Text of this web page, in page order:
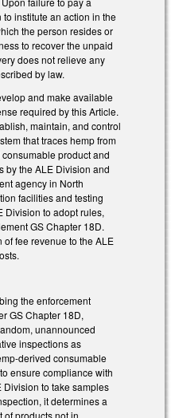
institute an action in the
the person resides or
to recover the unpaid
does not relieve any
by law.
and make available
required by this Article.
maintain, and control
that traces hemp from
product and
by the ALE Division and
agency in North
facilities and testing
Division to adopt rules,
GS Chapter 18D.
fee revenue to the ALE
the enforcement
GS Chapter 18D,
unannounced
inspections as
derived consumable
ensure compliance with
Division to take samples
it determines a